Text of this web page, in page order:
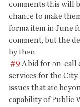
comments this will
chance to make
forma item in June
comment, but the
by then.
#9 A bid for on-call
services for the
issues that are
capability of Public